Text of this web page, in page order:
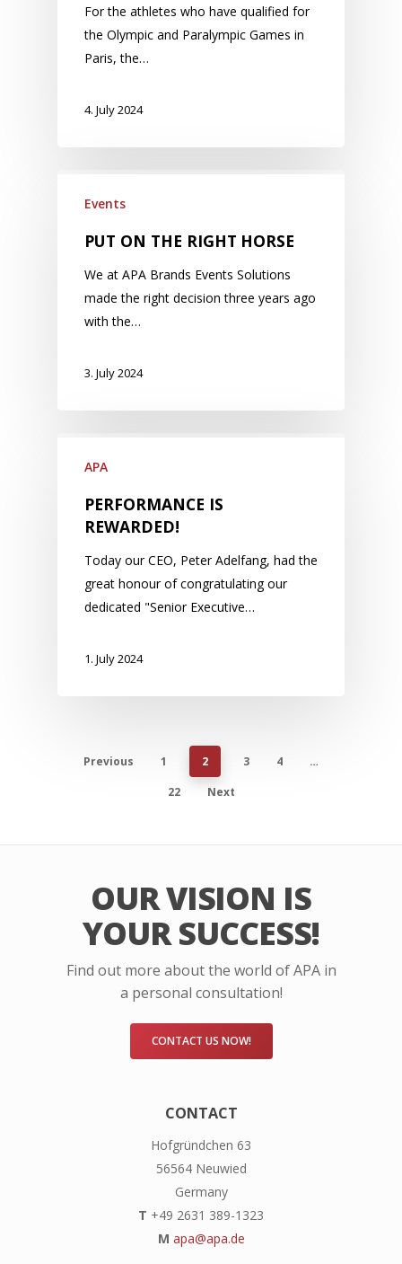
For the athletes who have qualified for
the Olympic and Paralympic Games in
Paris, the…
4. July 2024
Events
PUT ON THE RIGHT HORSE
We at APA Brands Events Solutions
made the right decision three years ago
with the…
3. July 2024
APA
PERFORMANCE IS
REWARDED!
Today our CEO, Peter Adelfang, had the
great honour of congratulating our
dedicated "Senior Executive…
1. July 2024
Previous 1 2 3 4
…
22
Next
OUR VISION IS
YOUR SUCCESS!
Find out more about the world of APA in
a personal consultation!
CONTACT US NOW!
CONTACT
Hofgründchen 63
56564 Neuwied
Germany
T +49 2631 389-1323
M apa@apa.de